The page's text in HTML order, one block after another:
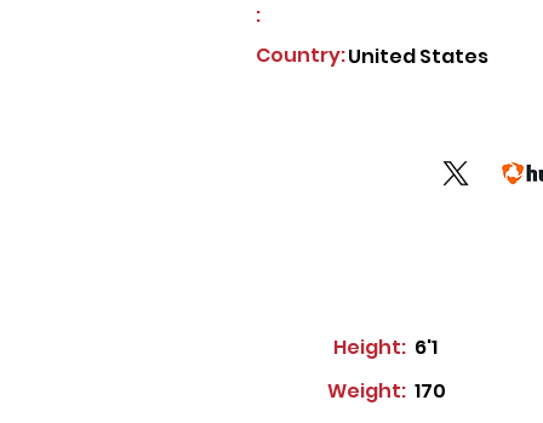
:
Country:United States
Height: 6'1
Weight: 170